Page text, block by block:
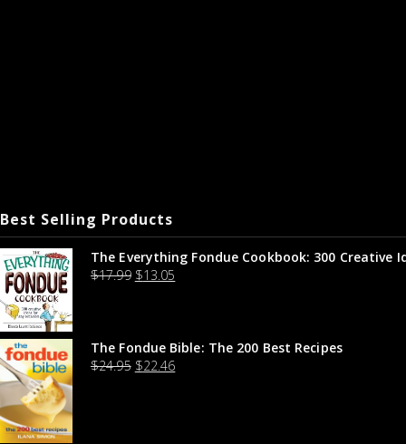
Best Selling Products
The Everything Fondue Cookbook: 300 Creative
$17.99 $13.05
The Fondue Bible: The 200 Best Recipes
$24.95 $22.46